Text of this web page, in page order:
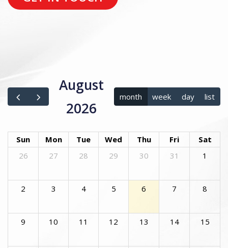
August
2026
month week day list
Sun Mon Tue Wed Thu Fri
Sat
26
27 28 29 30 31 1
2 3 4 5 6 7 8
9 10 11 12 13 14 15